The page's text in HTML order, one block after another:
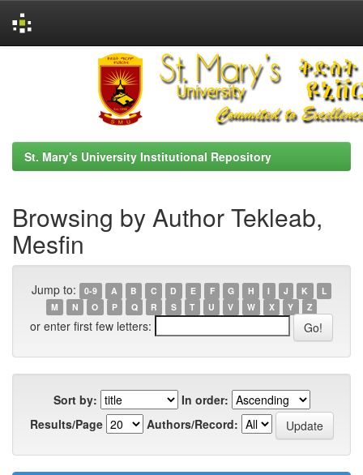
St. Mary's University Institutional Repository
Browsing by Author Tekleab,
Mesfin
Jump to: 0-9 A B C D E F G H I J K
L
M
N O P Q R S T U V W X Y Z
or enter first few letters:
Sort by:
In order:
Results/Page
Authors/Record: